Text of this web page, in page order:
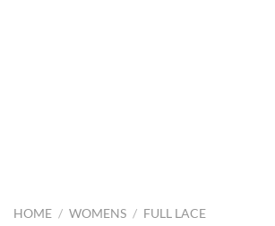
HOME / WOMENS / FULL LACE